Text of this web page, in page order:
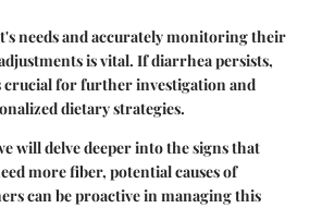
needs and accurately monitoring their
is vital. If diarrhea persists,
for further investigation and
dietary strategies.
will delve deeper into the signs that
more fiber, potential causes of
can be proactive in managing this